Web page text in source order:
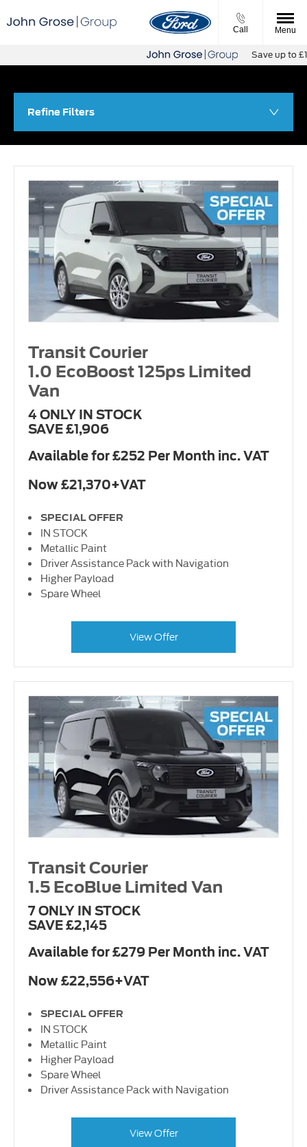
Call Menu
Save up to
Refine Filters
Transit Courier
1.0 EcoBoost 125ps Limited
Van
4 ONLY IN STOCK
SAVE £1,906
Available for £252 Per Month inc. VAT
Now £21,370+VAT
SPECIAL OFFER
IN STOCK
Metallic Paint
Driver Assistance Pack with Navigation
Higher Payload
Spare Wheel
View Offer
Transit Courier
1.5 EcoBlue Limited Van
7 ONLY IN STOCK
SAVE £2,145
Available for £279 Per Month inc. VAT
Now £22,556+VAT
SPECIAL OFFER
IN STOCK
Metallic Paint
Higher Payload
Spare Wheel
Driver Assistance Pack with Navigation
View Offer